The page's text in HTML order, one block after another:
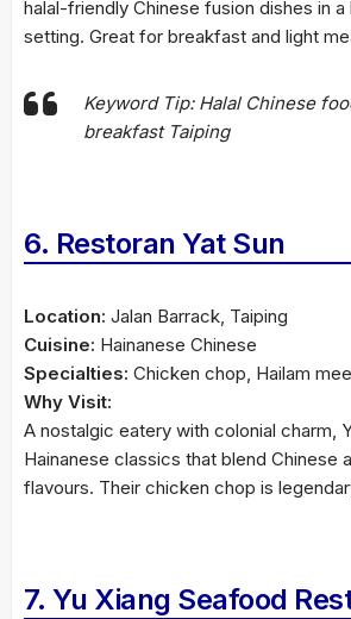
halal-friendly Chinese fusion dishes in
setting. Great for breakfast and light
Keyword Tip: Halal Chinese
breakfast Taiping
6. Restoran Yat Sun
Location: Jalan Barrack, Taiping
Cuisine: Hainanese Chinese
Specialties: Chicken chop, Hailam
Why Visit:
A nostalgic eatery with colonial charm,
Hainanese classics that blend Chinese
flavours. Their chicken chop is
7. Yu Xiang Seafood